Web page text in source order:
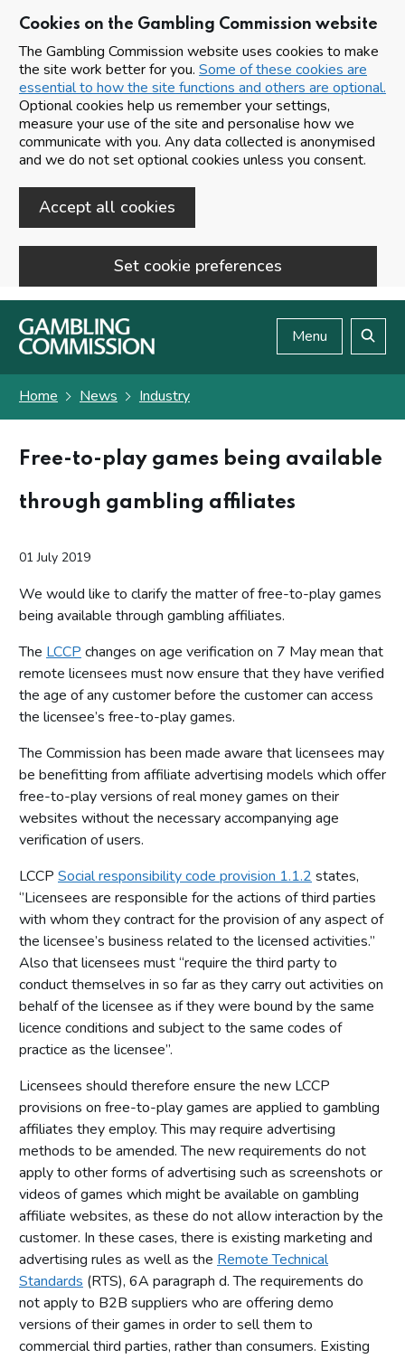
Cookies on the Gambling Commission website
The Gambling Commission website uses cookies to make
the site work better for you. Some of these cookies are
essential to how the site functions and others are optional.
Optional cookies help us remember your settings,
measure your use of the site and personalise how we
communicate with you. Any data collected is anonymised
and we do not set optional cookies unless you consent.
Accept all cookies
Set cookie preferences
Skip to main content
Menu
Home News Industry
Free-to-play games being available
through gambling affiliates
01 July 2019
We would like to clarify the matter of free-to-play games
being available through gambling affiliates.
The LCCP changes on age verification on 7 May mean that
remote licensees must now ensure that they have verified
the age of any customer before the customer can access
the licensee’s free-to-play games.
The Commission has been made aware that licensees may
be benefitting from affiliate advertising models which offer
free-to-play versions of real money games on their
websites without the necessary accompanying age
verification of users.
LCCP Social responsibility code provision 1.1.2 states,
‘’Licensees are responsible for the actions of third parties
with whom they contract for the provision of any aspect of
the licensee’s business related to the licensed activities.’’
Also that licensees must “require the third party to
conduct themselves in so far as they carry out activities on
behalf of the licensee as if they were bound by the same
licence conditions and subject to the same codes of
practice as the licensee”.
Licensees should therefore ensure the new LCCP
provisions on free-to-play games are applied to gambling
affiliates they employ. This may require advertising
methods to be amended. The new requirements do not
apply to other forms of advertising such as screenshots or
videos of games which might be available on gambling
affiliate websites, as these do not allow interaction by the
customer. In these cases, there is existing marketing and
advertising rules as well as the Remote Technical
Standards (RTS), 6A paragraph d. The requirements do
not apply to B2B suppliers who are offering demo
versions of their games in order to sell them to
commercial third parties, rather than consumers. Existing